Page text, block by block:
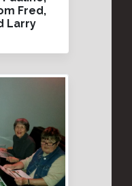
Fred,
Larry